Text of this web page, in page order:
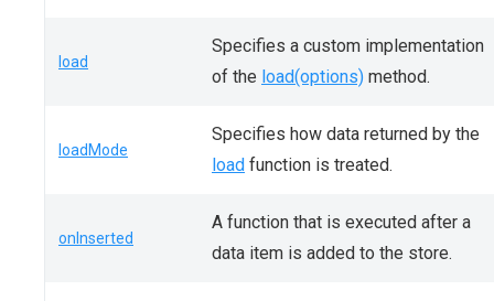
load
Specifies a custom implementation
of the load(options) method.
loadMode
Specifies how data returned by the
load function is treated.
onInserted
A function that is executed after a
data item is added to the store.